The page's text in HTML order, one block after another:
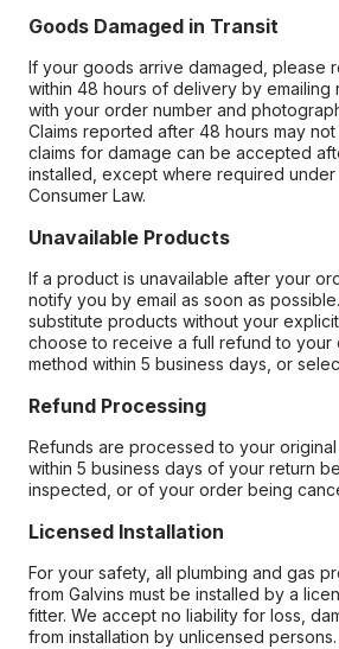
Goods Damaged in Transit
If your goods arrive damaged, please
within 48 hours of delivery by emailing
with your order number and
Claims reported after 48 hours may
claims for damage can be accepted
installed, except where required under
Consumer Law.
Unavailable Products
If a product is unavailable after your
notify you by email as soon as
substitute products without your
choose to receive a full refund to your
method within 5 business days, or
Refund Processing
Refunds are processed to your
within 5 business days of your return
inspected, or of your order being
Licensed Installation
For your safety, all plumbing and gas
from Galvins must be installed by a
fitter. We accept no liability for loss,
from installation by unlicensed persons.